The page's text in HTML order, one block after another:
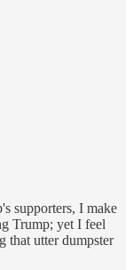
supporters, I make
Trump; yet I feel
that utter dumpster